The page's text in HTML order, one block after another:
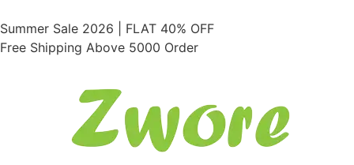
Summer Sale 2026 | FLAT 40% OFF
Free Shipping Above 5000 Order